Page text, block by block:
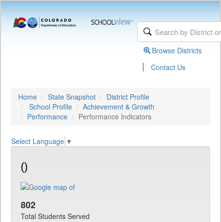
Browse Districts
| Contact Us
Home State Snapshot
District Profile
School Profile
Achievement & Growth
Performance
Performance Indicators
Select Language ▼
()
802
Total Students Served